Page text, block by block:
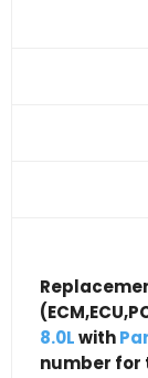
8.0Lwith
number for